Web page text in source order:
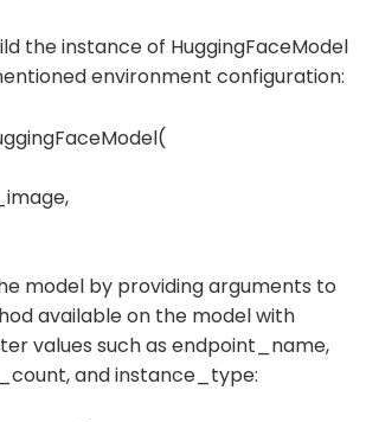
the instance of HuggingFaceModel
environment configuration:
model by providing arguments to
available on the model with
values such as endpoint_name,
and instance_type: